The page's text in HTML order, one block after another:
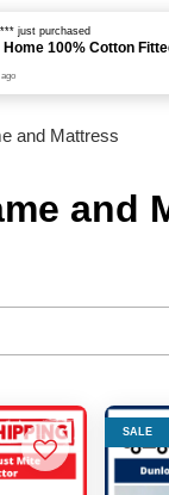
and Mattress
and
SALE